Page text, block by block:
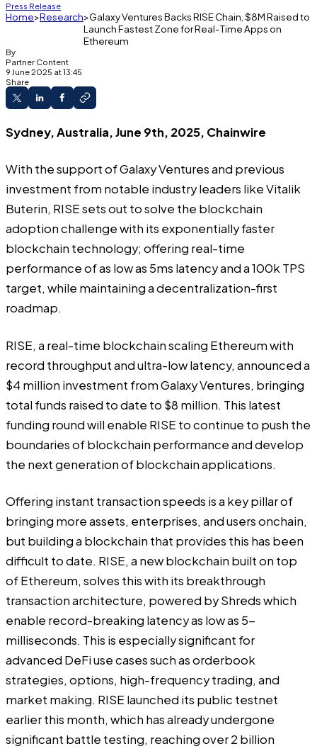
Press Release
Home Research Galaxy Ventures Backs RISE Chain, $8M Raised to
Launch Fastest Zone for Real-Time Apps on
Ethereum
By
Partner Content
9 June 2025 at 13:45
Share
Sydney, Australia, June 9th, 2025, Chainwire
With the support of Galaxy Ventures and previous
investment from notable industry leaders like Vitalik
Buterin, RISE sets out to solve the blockchain
adoption challenge with its exponentially faster
blockchain technology; offering real-time
performance of as low as 5ms latency and a 100k TPS
target, while maintaining a decentralization-first
roadmap.
RISE, a real-time blockchain scaling Ethereum with
record throughput and ultra-low latency, announced a
$4 million investment from Galaxy Ventures, bringing
total funds raised to date to $8 million. This latest
funding round will enable RISE to continue to push the
boundaries of blockchain performance and develop
the next generation of blockchain applications.
Offering instant transaction speeds is a key pillar of
bringing more assets, enterprises, and users onchain,
but building a blockchain that provides this has been
difficult to date. RISE, a new blockchain built on top
of Ethereum, solves this with its breakthrough
transaction architecture, powered by Shreds which
enable record-breaking latency as low as 5-
milliseconds. This is especially significant for
advanced DeFi use cases such as orderbook
strategies, options, high-frequency trading, and
market making. RISE launched its public testnet
earlier this month, which has already undergone
significant battle testing, reaching over 2 billion